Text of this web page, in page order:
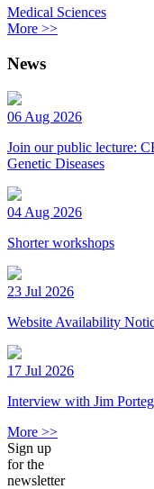
Medical Sciences
More >>
News
06 Aug 2026
Join our public lecture:
Genetic Diseases
04 Aug 2026
Shorter workshops
23 Jul 2026
Website Availability
17 Jul 2026
Interview with Jim
More >>
Sign up
for the
newsletter